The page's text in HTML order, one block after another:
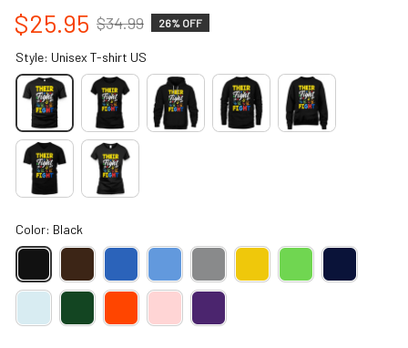
$25.95 $34.99 26% OFF
Style: Unisex T-shirt US
Color: Black